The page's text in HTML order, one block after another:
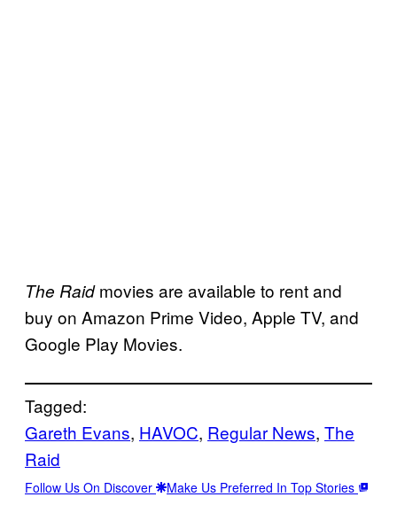
The Raidmovies are available to rent and
buy on Amazon Prime Video, Apple TV, and
Google Play Movies.
Tagged:
Gareth Evans, HAVOC, Regular News, The
Raid
Follow Us On Discover Make Us Preferred In Top Stories